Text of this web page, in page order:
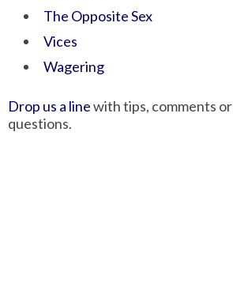
The Opposite Sex
Vices
Wagering
Drop us a linewith tips, comments or
questions.